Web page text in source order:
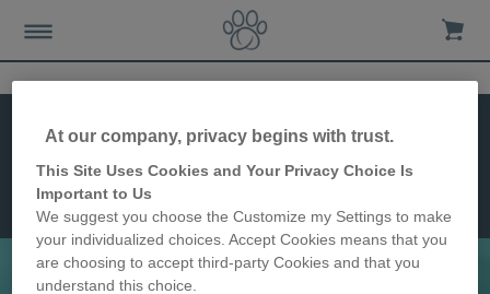
Mikrochip
Katzenklappe
Connect
Montage
Funktionen
At our company, privacy begins with trust.
This Site Uses Cookies and Your Privacy Choice Is
Important to Us
We suggest you choose the Customize my Settings to make
your individualized choices. Accept Cookies means that you
are choosing to accept third-party Cookies and that you
understand this choice.